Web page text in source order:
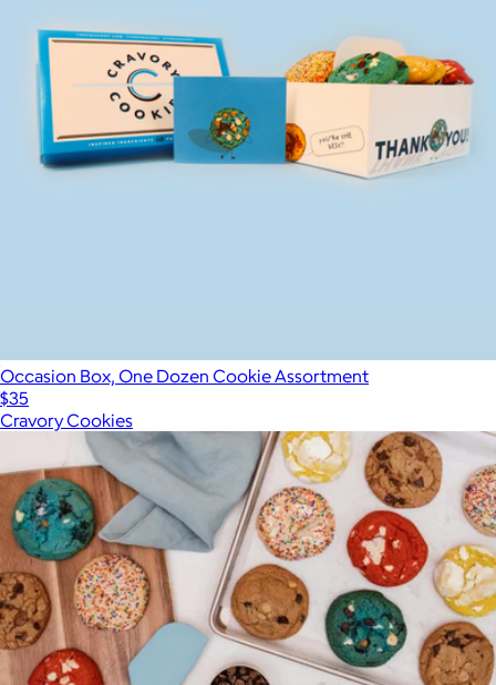
Occasion Box, One Dozen Cookie Assortment
$35
Cravory Cookies